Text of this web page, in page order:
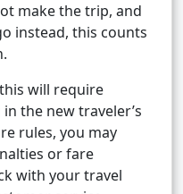
make the trip, and
instead, this counts
will require
the new traveler’s
rules, you may
or fare
with your travel